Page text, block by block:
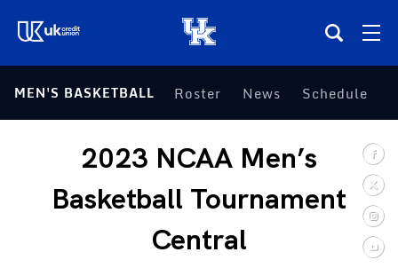
(opens in a new tab)
Teams
Composite Schedule
Tickets
MEN'S BASKETBALL Roster News Schedule
2023 NCAA Men’s
Basketball Tournament
Central